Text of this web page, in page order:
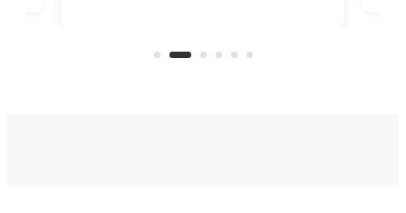
Commerce Department.